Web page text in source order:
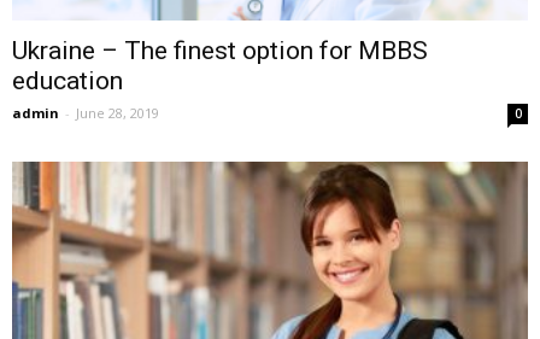
Ukraine – The finest option for MBBS
education
admin - June 28, 2019 0